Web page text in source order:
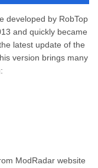
2.2
Hack
developed by RobTop
and quickly became
latest update of the
version brings many
ModRadar website